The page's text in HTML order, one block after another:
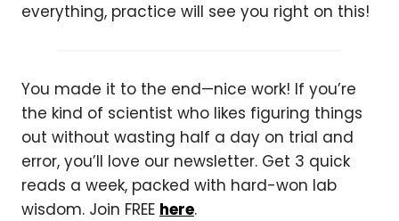
everything, practice will see you right on this!
You made it to the end—nice work! If you’re
the kind of scientist who likes figuring things
out without wasting half a day on trial and
error, you’ll love our newsletter. Get 3 quick
reads a week, packed with hard-won lab
wisdom. Join FREE here.